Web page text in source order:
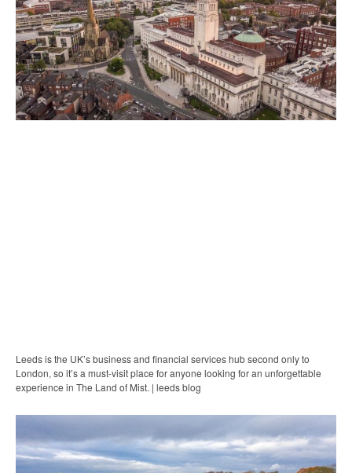
Leeds is the UK’s business and financial services hub second only to
London, so it’s a must-visit place for anyone looking for an unforgettable
experience in The Land of Mist. | leeds blog